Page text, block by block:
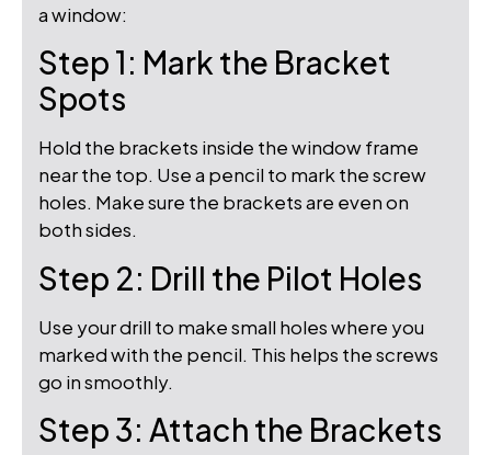
a window:
Step 1: Mark the Bracket
Spots
Hold the brackets inside the window frame
near the top. Use a pencil to mark the screw
holes. Make sure the brackets are even on
both sides.
Step 2: Drill the Pilot Holes
Use your drill to make small holes where you
marked with the pencil. This helps the screws
go in smoothly.
Step 3: Attach the Brackets